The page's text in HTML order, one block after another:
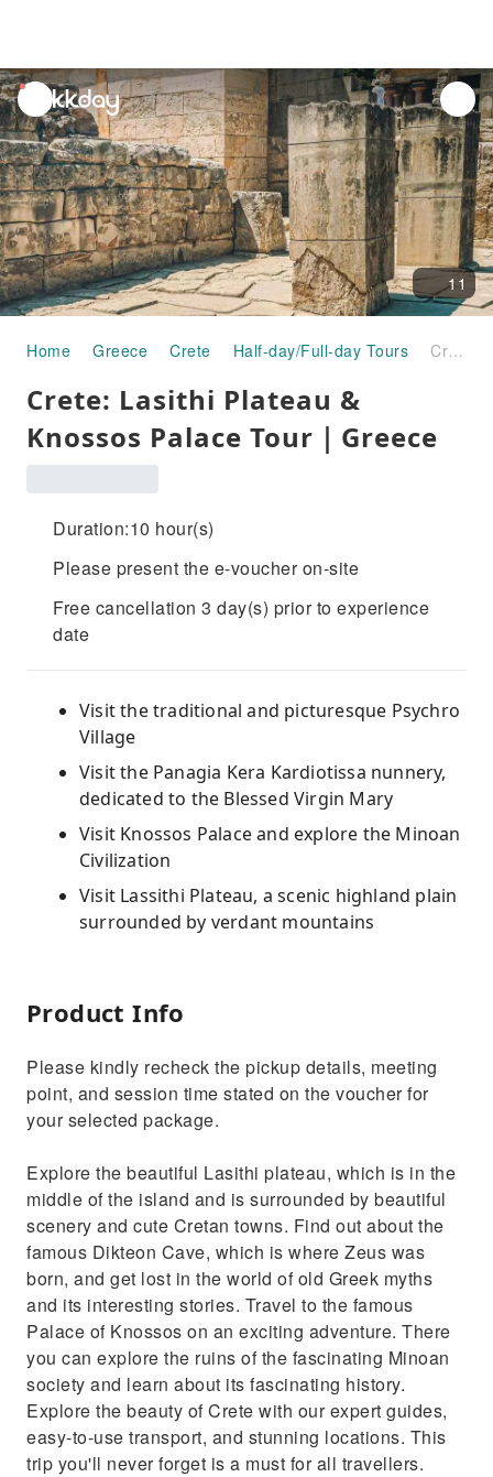
unread
notifications
11
Home Greece Crete Half-day/Full-day Tours Crete: Lasithi Plateau & Knossos Palace Tour｜Greece
Crete: Lasithi Plateau &
Knossos Palace Tour｜Greece
Duration:10 hour(s)
Please present the e-voucher on-site
Free cancellation 3 day(s) prior to experience
date
Visit the traditional and picturesque Psychro
Village
Visit the Panagia Kera Kardiotissa nunnery,
dedicated to the Blessed Virgin Mary
Visit Knossos Palace and explore the Minoan
Civilization
Visit Lassithi Plateau, a scenic highland plain
surrounded by verdant mountains
Product Info
Please kindly recheck the pickup details, meeting
point, and session time stated on the voucher for
your selected package.
Explore the beautiful Lasithi plateau, which is in the
middle of the island and is surrounded by beautiful
scenery and cute Cretan towns. Find out about the
famous Dikteon Cave, which is where Zeus was
born, and get lost in the world of old Greek myths
and its interesting stories. Travel to the famous
Palace of Knossos on an exciting adventure. There
you can explore the ruins of the fascinating Minoan
society and learn about its fascinating history.
Explore the beauty of Crete with our expert guides,
easy-to-use transport, and stunning locations. This
trip you'll never forget is a must for all travellers.